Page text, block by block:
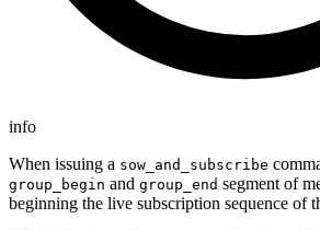
info
When issuing a sow_and_subscribe
group_begin and group_end segment of
beginning the live subscription sequence of